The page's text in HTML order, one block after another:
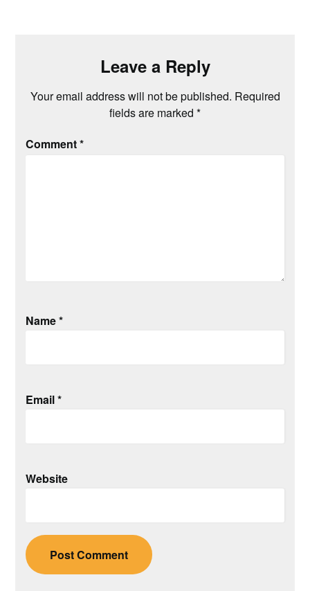
Leave a Reply
Your email address will not be published. Required
fields are marked *
Comment*
Name*
Email*
Website